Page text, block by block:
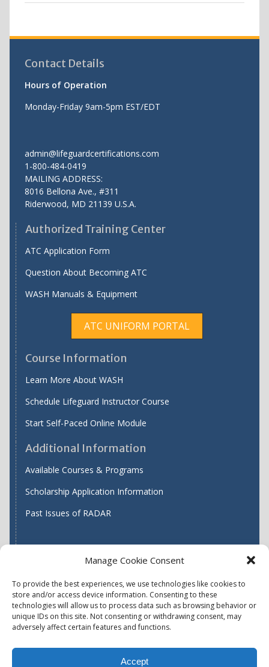
Manage Cookie Consent
To provide the best experiences, we use technologies like cookies to
store and/or access device information. Consenting to these
technologies will allow us to process data such as browsing behavior or
unique IDs on this site. Not consenting or withdrawing consent, may
adversely affect certain features and functions.
Accept
Contact Details
Hours of Operation
Monday-Friday 9am-5pm EST/EDT
admin@lifeguardcertifications.com
1-800-484-0419
MAILING ADDRESS:
8016 Bellona Ave., #311
Riderwood, MD 21139 U.S.A.
Authorized Training Center
ATC Application Form
Question About Becoming ATC
WASH Manuals & Equipment
ATC UNIFORM PORTAL
Course Information
Learn More About WASH
Schedule Lifeguard Instructor Course
Start Self-Paced Online Module
Additional Information
Available Courses & Programs
Scholarship Application Information
Past Issues of RADAR
Find WASH ATC's
Accessibility
Privacy Policy (US)
Website Disclaimer
Report Quality Assurance Concern